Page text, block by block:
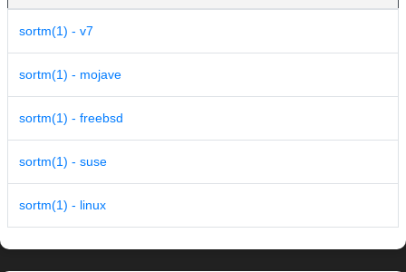
sortm(1) - v7
sortm(1) - mojave
sortm(1) - freebsd
sortm(1) - suse
sortm(1) - linux